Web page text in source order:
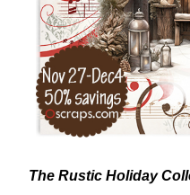
The Rustic Holiday